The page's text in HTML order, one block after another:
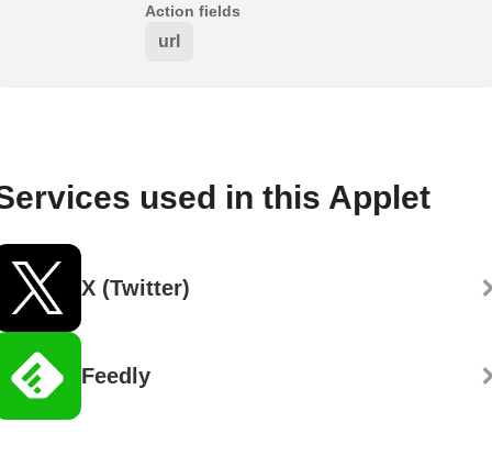
Action fields
url
used in this Applet
X (Twitter)
Feedly